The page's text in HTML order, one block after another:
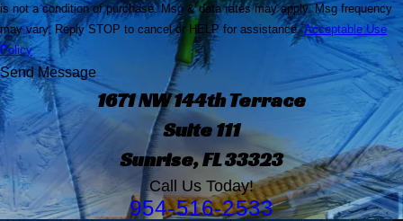
is not a condition of purchase. Msg & data rates may apply. Msg frequency
may vary. Reply STOP to cancel or HELP for assistance.Acceptable Use
Policy
Send Message
1671 NW 144th Terrace
Suite 111
Sunrise, FL 33323
Call Us Today!
954-516-2533